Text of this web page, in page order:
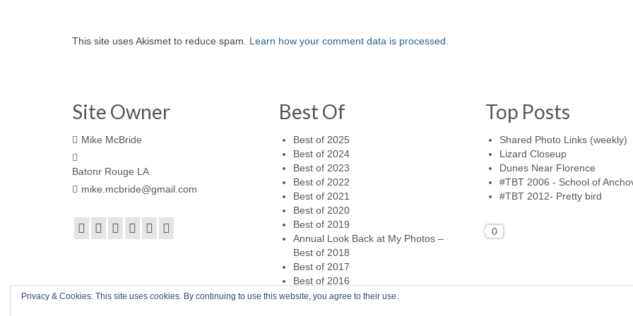
This site uses Akismet to reduce spam. Learn how your comment data is processed.
Site Owner
Mike McBride
Batonr Rouge LA
mike.mcbride@gmail.com
Best Of
Best of 2025
Best of 2024
Best of 2023
Best of 2022
Best of 2021
Best of 2020
Best of 2019
Annual Look Back at My Photos –
Best of 2018
Best of 2017
Best of 2016
Top Posts
Shared Photo Links (weekly)
Lizard Closeup
Dunes Near Florence
#TBT 2006 - School of
#TBT 2012- Pretty bird
0
Privacy & Cookies: This site uses cookies. By continuing to use this website, you agree to their use.